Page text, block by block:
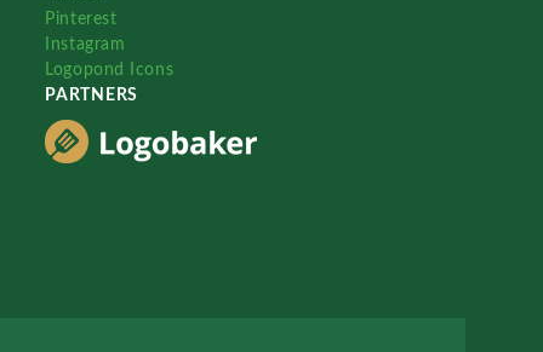
Pinterest
Instagram
Logopond Icons
PARTNERS